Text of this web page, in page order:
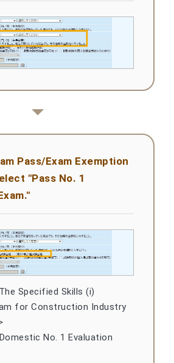
Pass/Exam Exemption
"Pass No. 1
Specified Skills (i)
for Construction Industry
No. 1 Evaluation